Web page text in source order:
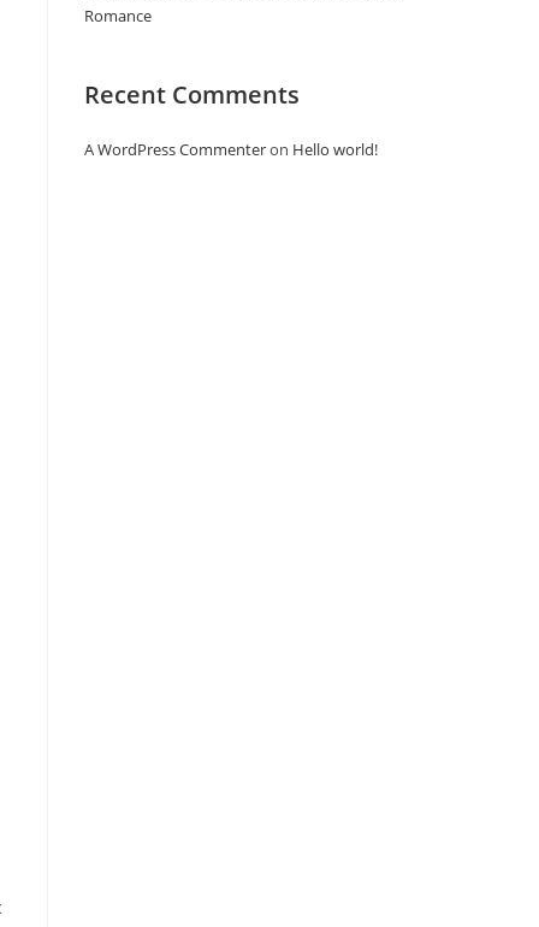
Romance
Recent Comments
A WordPress Commenteron Hello world!